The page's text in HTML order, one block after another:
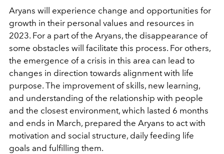
Aryans will experience change and opportunities for
growth in their personal values and resources in
2023. For a part of the Aryans, the disappearance of
some obstacles will facilitate this process. For others,
the emergence of a crisis in this area can lead to
changes in direction towards alignment with life
purpose. The improvement of skills, new learning,
and understanding of the relationship with people
and the closest environment, which lasted 6 months
and ends in March, prepared the Aryans to act with
motivation and social structure, daily feeding life
goals and fulfilling them.